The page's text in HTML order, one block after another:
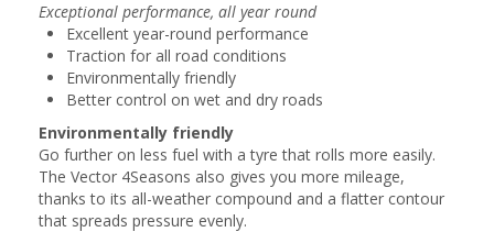
Exceptional performance, all year round
Excellent year-round performance
Traction for all road conditions
Environmentally friendly
Better control on wet and dry roads
Environmentally friendly
Go further on less fuel with a tyre that rolls more easily.
The Vector 4Seasons also gives you more mileage,
thanks to its all-weather compound and a flatter contour
that spreads pressure evenly.